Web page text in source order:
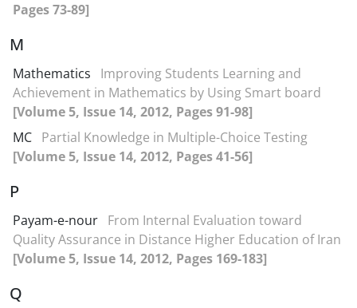
Pages 73-89]
M
Mathematics
Improving Students Learning and
Achievement in Mathematics by Using Smart board
[Volume 5, Issue 14, 2012, Pages 91-98]
MC Partial Knowledge in Multiple-Choice Testing
[Volume 5, Issue 14, 2012, Pages 41-56]
P
Payam-e-nour From Internal Evaluation toward
Quality Assurance in Distance Higher Education of Iran
[Volume 5, Issue 14, 2012, Pages 169-183]
Q